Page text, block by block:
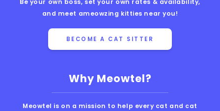
Why Meowtel?
Meowtel is on a mission to help every cat and cat
Be your own boss, set your own rates & availability,
and meet ameowzing kitties near you!
BECOME A CAT SITTER